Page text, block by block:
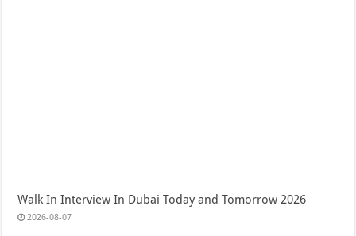
Walk In Interview In Dubai Today and Tomorrow 2026
2026-08-07